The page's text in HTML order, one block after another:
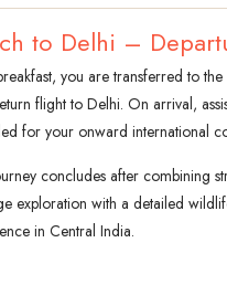
to Delhi –
you are transferred to
flight to Delhi. On arrival,
for your onward international
concludes after combining
exploration with a detailed
in Central India.